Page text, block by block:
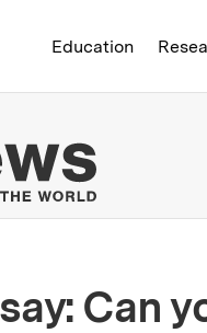
Institute of
Education
MIT
Can